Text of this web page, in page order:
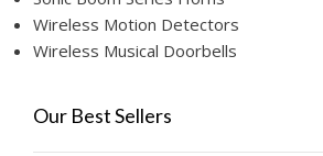
Wireless Motion Detectors
Wireless Musical Doorbells
Our Best Sellers